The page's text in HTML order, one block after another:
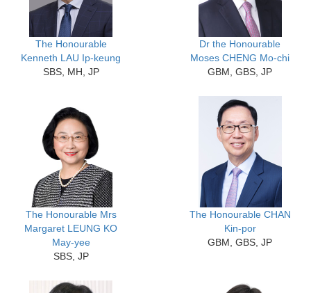
The Honourable
Kenneth LAU Ip-keung
SBS, MH, JP
Dr the Honourable
Moses CHENG Mo-chi
GBM, GBS, JP
The Honourable Mrs
Margaret LEUNG KO
May-yee
SBS, JP
The Honourable CHAN
Kin-por
GBM, GBS, JP